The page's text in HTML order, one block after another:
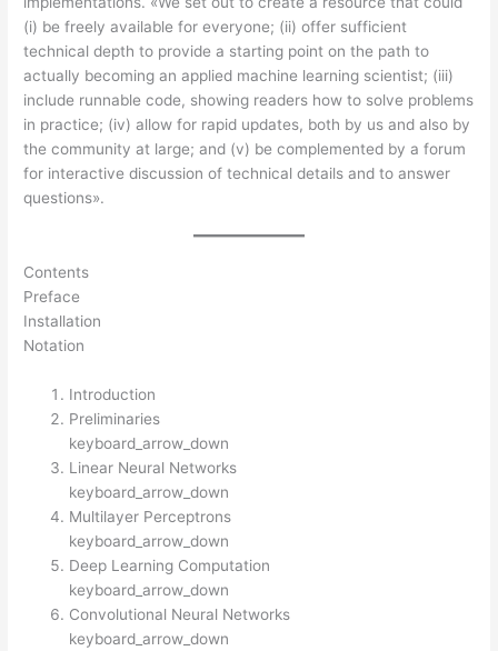
(i) be freely available for everyone; (ii) offer sufficient
technical depth to provide a starting point on the path to
actually becoming an applied machine learning scientist; (iii)
include runnable code, showing readers how to solve problems
in practice; (iv) allow for rapid updates, both by us and also by
the community at large; and (v) be complemented by a forum
for interactive discussion of technical details and to answer
questions».
Contents
Preface
Installation
Notation
Introduction
Preliminaries
keyboard_arrow_down
Linear Neural Networks
keyboard_arrow_down
Multilayer Perceptrons
keyboard_arrow_down
Deep Learning Computation
keyboard_arrow_down
Convolutional Neural Networks
keyboard_arrow_down